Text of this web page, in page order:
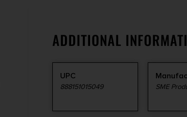
ADDITIONAL
UPC
888151015049 SME